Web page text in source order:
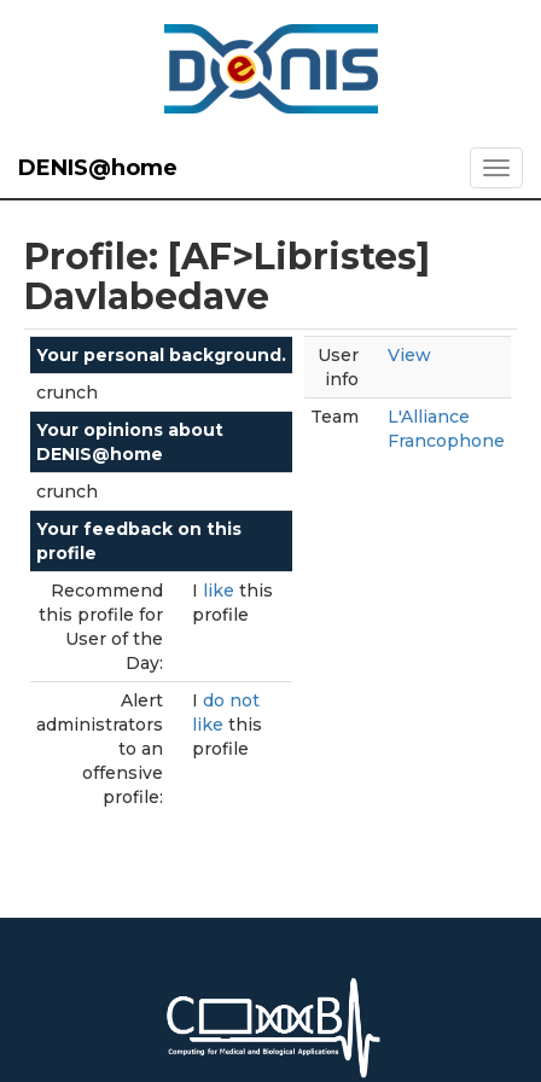
DENIS@home
Profile: [AF>Libristes]
Davlabedave
Your personal background.
crunch
Your opinions about
DENIS@home
crunch
Your feedback on this
profile
Recommend
this profile for
User of the
Day:
I like this
profile
Alert
administrators
to an
offensive
profile:
I do not
like this
profile
User
info
View
Team
L'Alliance
Francophone